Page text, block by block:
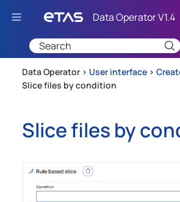
Skip To Main
Data Operator > User interface >
Slice files by condition
Slice files by